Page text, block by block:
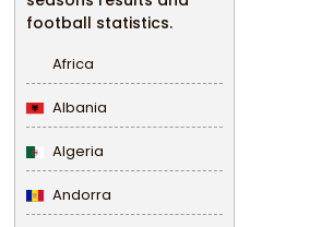
football statistics.
Africa
Albania
Algeria
Andorra